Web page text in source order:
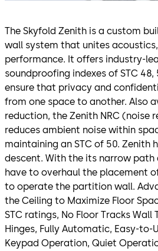
The Skyfold Zenith is a custom
wall system that unites
performance. It offers industry-
soundproofing indexes of STC 48,
ensure that privacy and
from one space to another. Also
reduction, the Zenith NRC (noise
reduces ambient noise within
maintaining an STC of 50. Zenith
descent. With the its narrow path
have to overhaul the placement
to operate the partition wall.
the Ceiling to Maximize Floor
STC ratings, No Floor Tracks Wall
Hinges, Fully Automatic, Easy-to-
Keypad Operation, Quiet